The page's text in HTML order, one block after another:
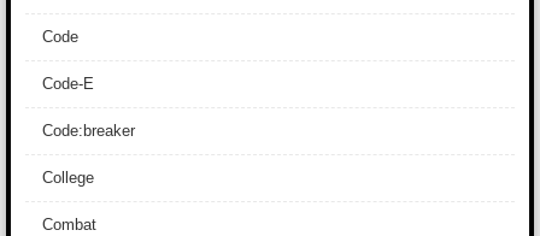
Code
Code-E
Code:breaker
College
Combat